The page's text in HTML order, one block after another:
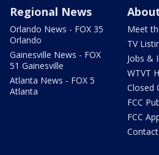
Regional News
Orlando News - FOX 35
Orlando
Gainesville News - FOX
51 Gainesville
Atlanta News - FOX 5
Atlanta
Meet
TV
Jobs &
WTVT
Closed
FCC
FCC